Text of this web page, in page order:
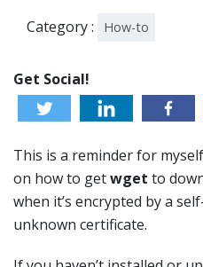
Category : How-to
Get Social!
This is a reminder for
on how to getwget to
when it’s encrypted by a
unknown certificate.